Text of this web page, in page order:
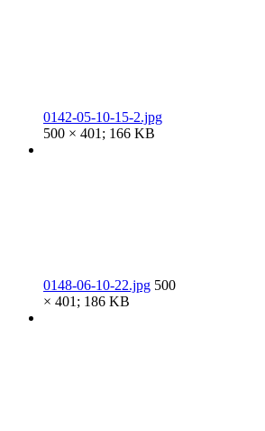
0142-05-10-15-2.jpg
500 × 401; 166 KB
0148-06-10-22.jpg 500
× 401; 186 KB